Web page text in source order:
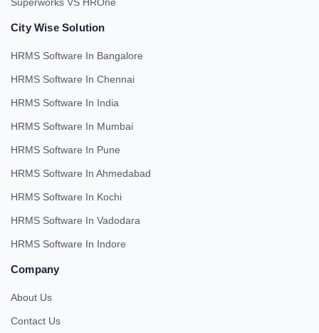
City Wise Solution
HRMS Software In Bangalore
HRMS Software In Chennai
HRMS Software In India
HRMS Software In Mumbai
HRMS Software In Pune
HRMS Software In Ahmedabad
HRMS Software In Kochi
HRMS Software In Vadodara
HRMS Software In Indore
Company
About Us
Contact Us